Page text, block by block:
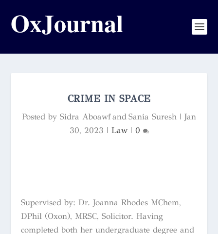
CRIME IN SPACE
Posted by Sidra Aboawf and Sania Suresh | Jan
30, 2023 | Law| 0
Supervised by: Dr. Joanna Rhodes MChem,
DPhil (Oxon), MRSC, Solicitor. Having
completed both her undergraduate degree and